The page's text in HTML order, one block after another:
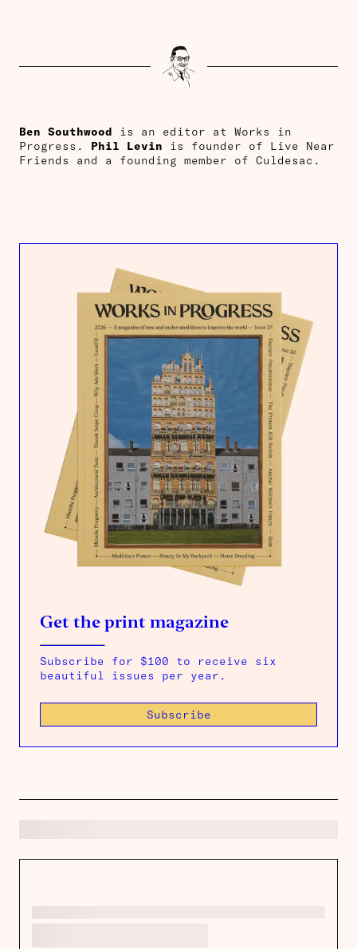
Get the print magazine
Subscribe for $100 to receive six
beautiful issues per year.
Subscribe
Ben Southwood is an editor at Works in
Progress. Phil Levin is founder of Live Near
Friends and a founding member of Culdesac.